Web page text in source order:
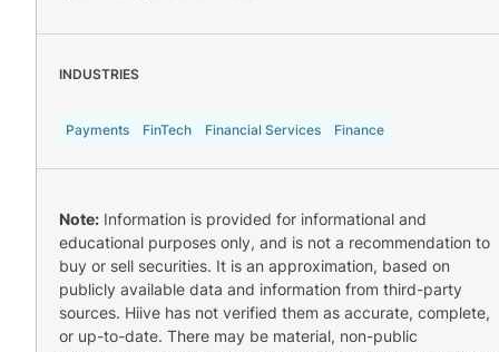
INDUSTRIES
Payments FinTech Financial Services Finance
Note: Information is provided for informational and
educational purposes only, and is not a recommendation to
buy or sell securities. It is an approximation, based on
publicly available data and information from third-party
sources. Hiive has not verified them as accurate, complete,
or up-to-date. There may be material, non-public